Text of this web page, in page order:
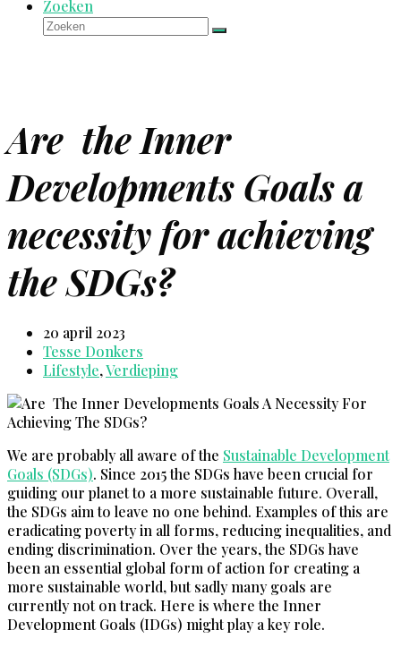
Zoeken
Zoeken
Verzenden
Are the Inner
Developments Goals a
necessity for achieving
the SDGs?
20 april 2023
Tesse Donkers
Lifestyle,Verdieping
We are probably all aware of the Sustainable Development
Goals (SDGs). Since 2015 the SDGs have been crucial for
guiding our planet to a more sustainable future. Overall,
the SDGs aim to leave no one behind. Examples of this are
eradicating poverty in all forms, reducing inequalities, and
ending discrimination. Over the years, the SDGs have
been an essential global form of action for creating a
more sustainable world, but sadly many goals are
currently not on track. Here is where the Inner
Development Goals (IDGs) might play a key role.